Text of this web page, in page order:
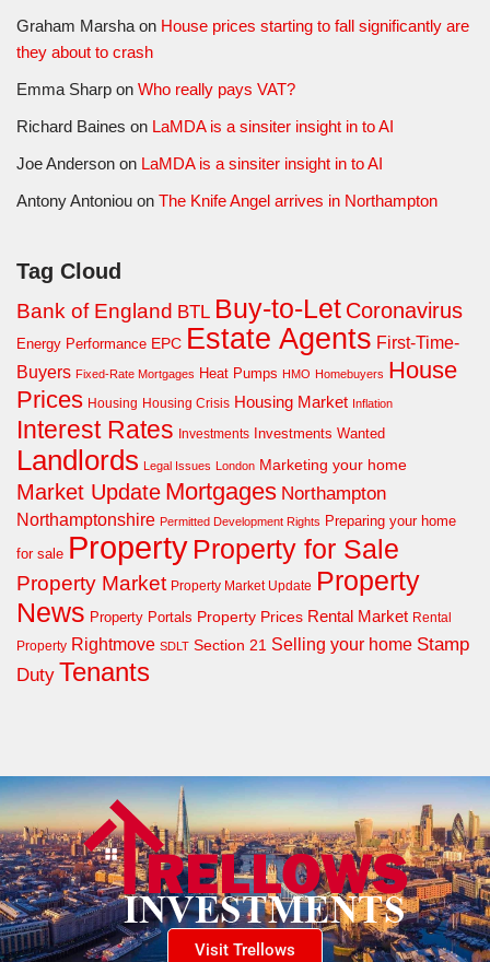
Graham Marsha on House prices starting to fall significantly are
they about to crash
Emma Sharp on Who really pays VAT?
Richard Baines on LaMDA is a sinsiter insight in to AI
Joe Anderson on LaMDA is a sinsiter insight in to AI
Antony Antoniou on The Knife Angel arrives in Northampton
Tag Cloud
Bank of England BTL Buy-to-Let Coronavirus
Energy Performance EPC Estate Agents First-Time-
Buyers Fixed-Rate Mortgages Heat Pumps HMO Homebuyers House
Prices Housing Housing Crisis Housing Market Inflation
Interest Rates Investments Investments Wanted
Landlords Legal Issues London Marketing your home
Market Update Mortgages Northampton
Northamptonshire Permitted Development Rights Preparing your home
for sale Property Property for Sale
Property Market Property Market Update Property
News Property Portals Property Prices Rental Market Rental
Property Rightmove SDLT Section 21 Selling your home Stamp
Duty Tenants
Visit Trellows